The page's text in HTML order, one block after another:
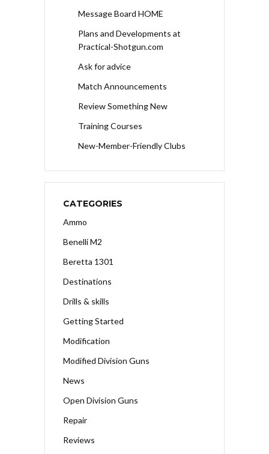
Message Board HOME
Plans and Developments at
Practical-Shotgun.com
Ask for advice
Match Announcements
Review Something New
Training Courses
New-Member-Friendly Clubs
CATEGORIES
Ammo
Benelli M2
Beretta 1301
Destinations
Drills & skills
Getting Started
Modification
Modified Division Guns
News
Open Division Guns
Repair
Reviews